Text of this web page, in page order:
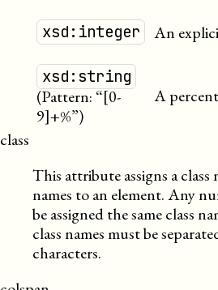
xsd:integer An
xsd:string
(Pattern: “[0-
9]+%”)
A
class
This attribute assigns a class
names to an element. Any
be assigned the same class
class names must be
characters.